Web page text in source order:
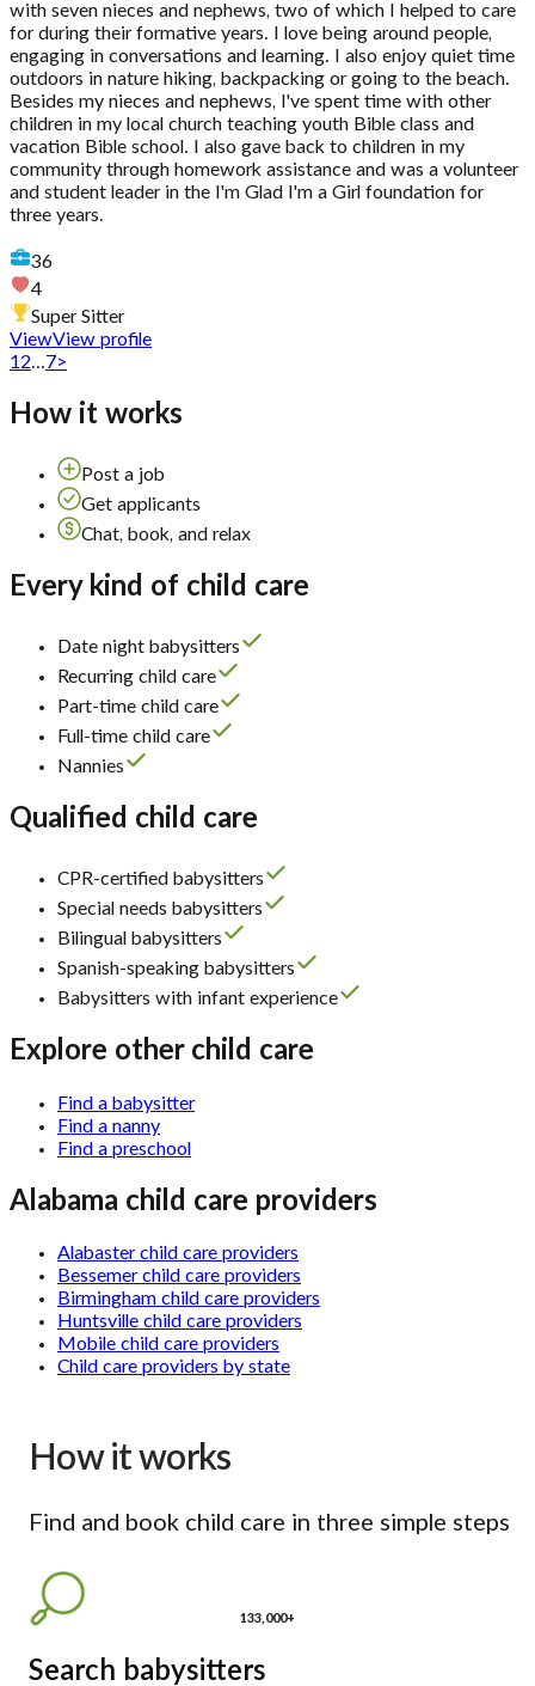
with seven nieces and nephews, two of which I helped to care
for during their formative years. I love being around people,
engaging in conversations and learning. I also enjoy quiet time
outdoors in nature hiking, backpacking or going to the beach.
Besides my nieces and nephews, I've spent time with other
children in my local church teaching youth Bible class and
vacation Bible school. I also gave back to children in my
community through homework assistance and was a volunteer
and student leader in the I'm Glad I'm a Girl foundation for
three years.
36
4
Super Sitter
ViewView profile
12...7>
How it works
Post a job
Get applicants
Chat, book, and relax
Every kind of child care
Date night babysitters
Recurring child care
Part-time child care
Full-time child care
Nannies
Qualified child care
CPR-certified babysitters
Special needs babysitters
Bilingual babysitters
Spanish-speaking babysitters
Babysitters with infant experience
Explore other child care
Find a babysitter
Find a nanny
Find a preschool
Alabama child care providers
Alabaster child care providers
Bessemer child care providers
Birmingham child care providers
Huntsville child care providers
Mobile child care providers
Child care providers by state
How it works
Find and book child care in three simple steps
Search babysitters
133,000+